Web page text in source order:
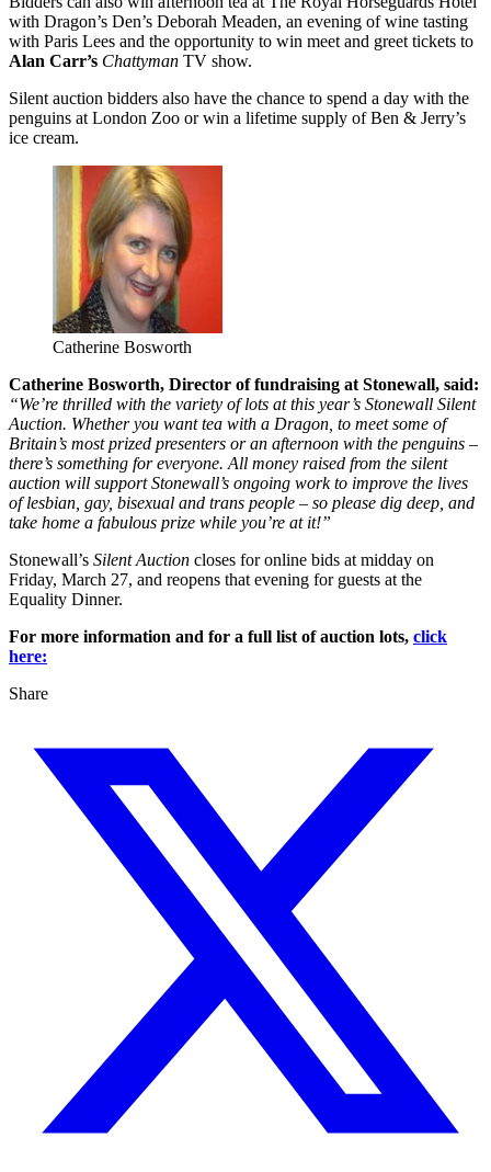
with Dragon’s Den’s Deborah Meaden, an evening of wine tasting
with Paris Lees and the opportunity to win meet and greet tickets to
Alan Carr’s Chattyman TV show.
Silent auction bidders also have the chance to spend a day with the
penguins at London Zoo or win a lifetime supply of Ben & Jerry’s
ice cream.
Catherine Bosworth
Catherine Bosworth, Director of fundraising at Stonewall, said:
“We’re thrilled with the variety of lots at this year’s Stonewall Silent
Auction. Whether you want tea with a Dragon, to meet some of
Britain’s most prized presenters or an afternoon with the penguins –
there’s something for everyone. All money raised from the silent
auction will support Stonewall’s ongoing work to improve the lives
of lesbian, gay, bisexual and trans people – so please dig deep, and
take home a fabulous prize while you’re at it!”
Stonewall’s Silent Auction closes for online bids at midday on
Friday, March 27, and reopens that evening for guests at the
Equality Dinner.
For more information and for a full list of auction lots, click
here:
Share